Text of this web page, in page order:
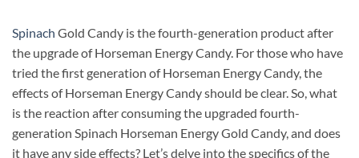
Spinach Gold Candy is the fourth-generation product after
the upgrade of Horseman Energy Candy. For those who have
tried the first generation of Horseman Energy Candy, the
effects of Horseman Energy Candy should be clear. So, what
is the reaction after consuming the upgraded fourth-
generation Spinach Horseman Energy Gold Candy, and does
it have any side effects? Let’s delve into the specifics of the